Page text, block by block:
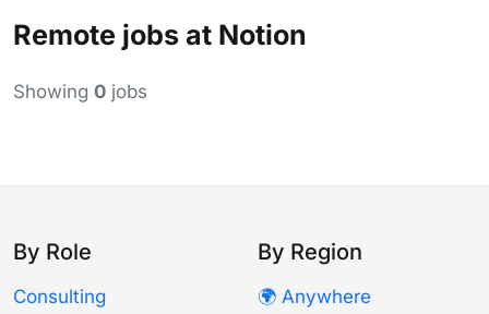
Remote jobs at Notion
Showing 0 jobs
By Role
Consulting
By Region
🌍 Anywhere